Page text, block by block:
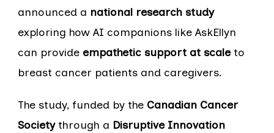
announced a national research study
exploring how AI companions like AskEllyn
can provide empathetic support at scaleto
breast cancer patients and caregivers.
The study, funded by the Canadian Cancer
Society through a Disruptive Innovation